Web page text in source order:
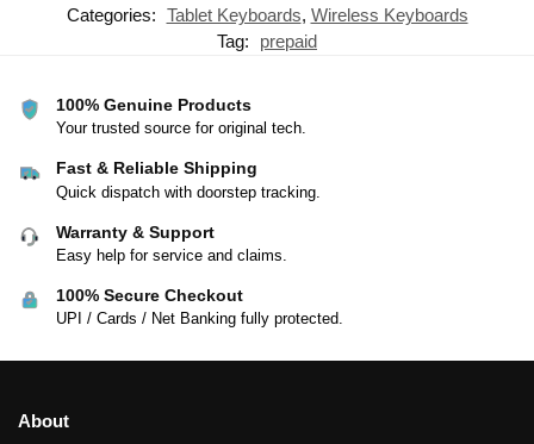
Categories: Tablet Keyboards, Wireless Keyboards
Tag:
prepaid
100% Genuine Products
Your trusted source for original tech.
Fast & Reliable Shipping
Quick dispatch with doorstep tracking.
Warranty & Support
Easy help for service and claims.
100% Secure Checkout
UPI / Cards / Net Banking fully protected.
About